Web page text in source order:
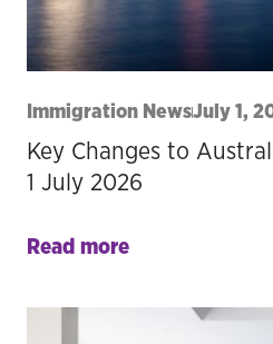
Immigration NewsJuly 1,
Key Changes to
1 July 2026
Read more